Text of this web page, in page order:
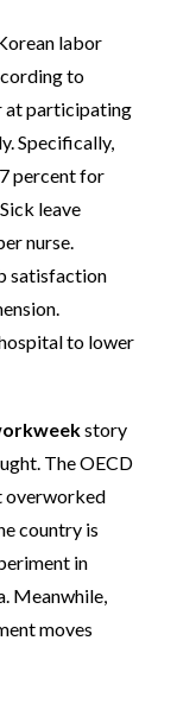
labor
to
at participating
Specifically,
percent for
leave
nurse.
satisfaction
to lower
story
The OECD
overworked
country is
in
Meanwhile,
moves